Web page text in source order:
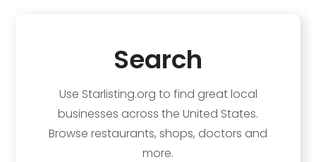
Search
Use Starlisting.org to find great local
businesses across the United States.
Browse restaurants, shops, doctors and
more.